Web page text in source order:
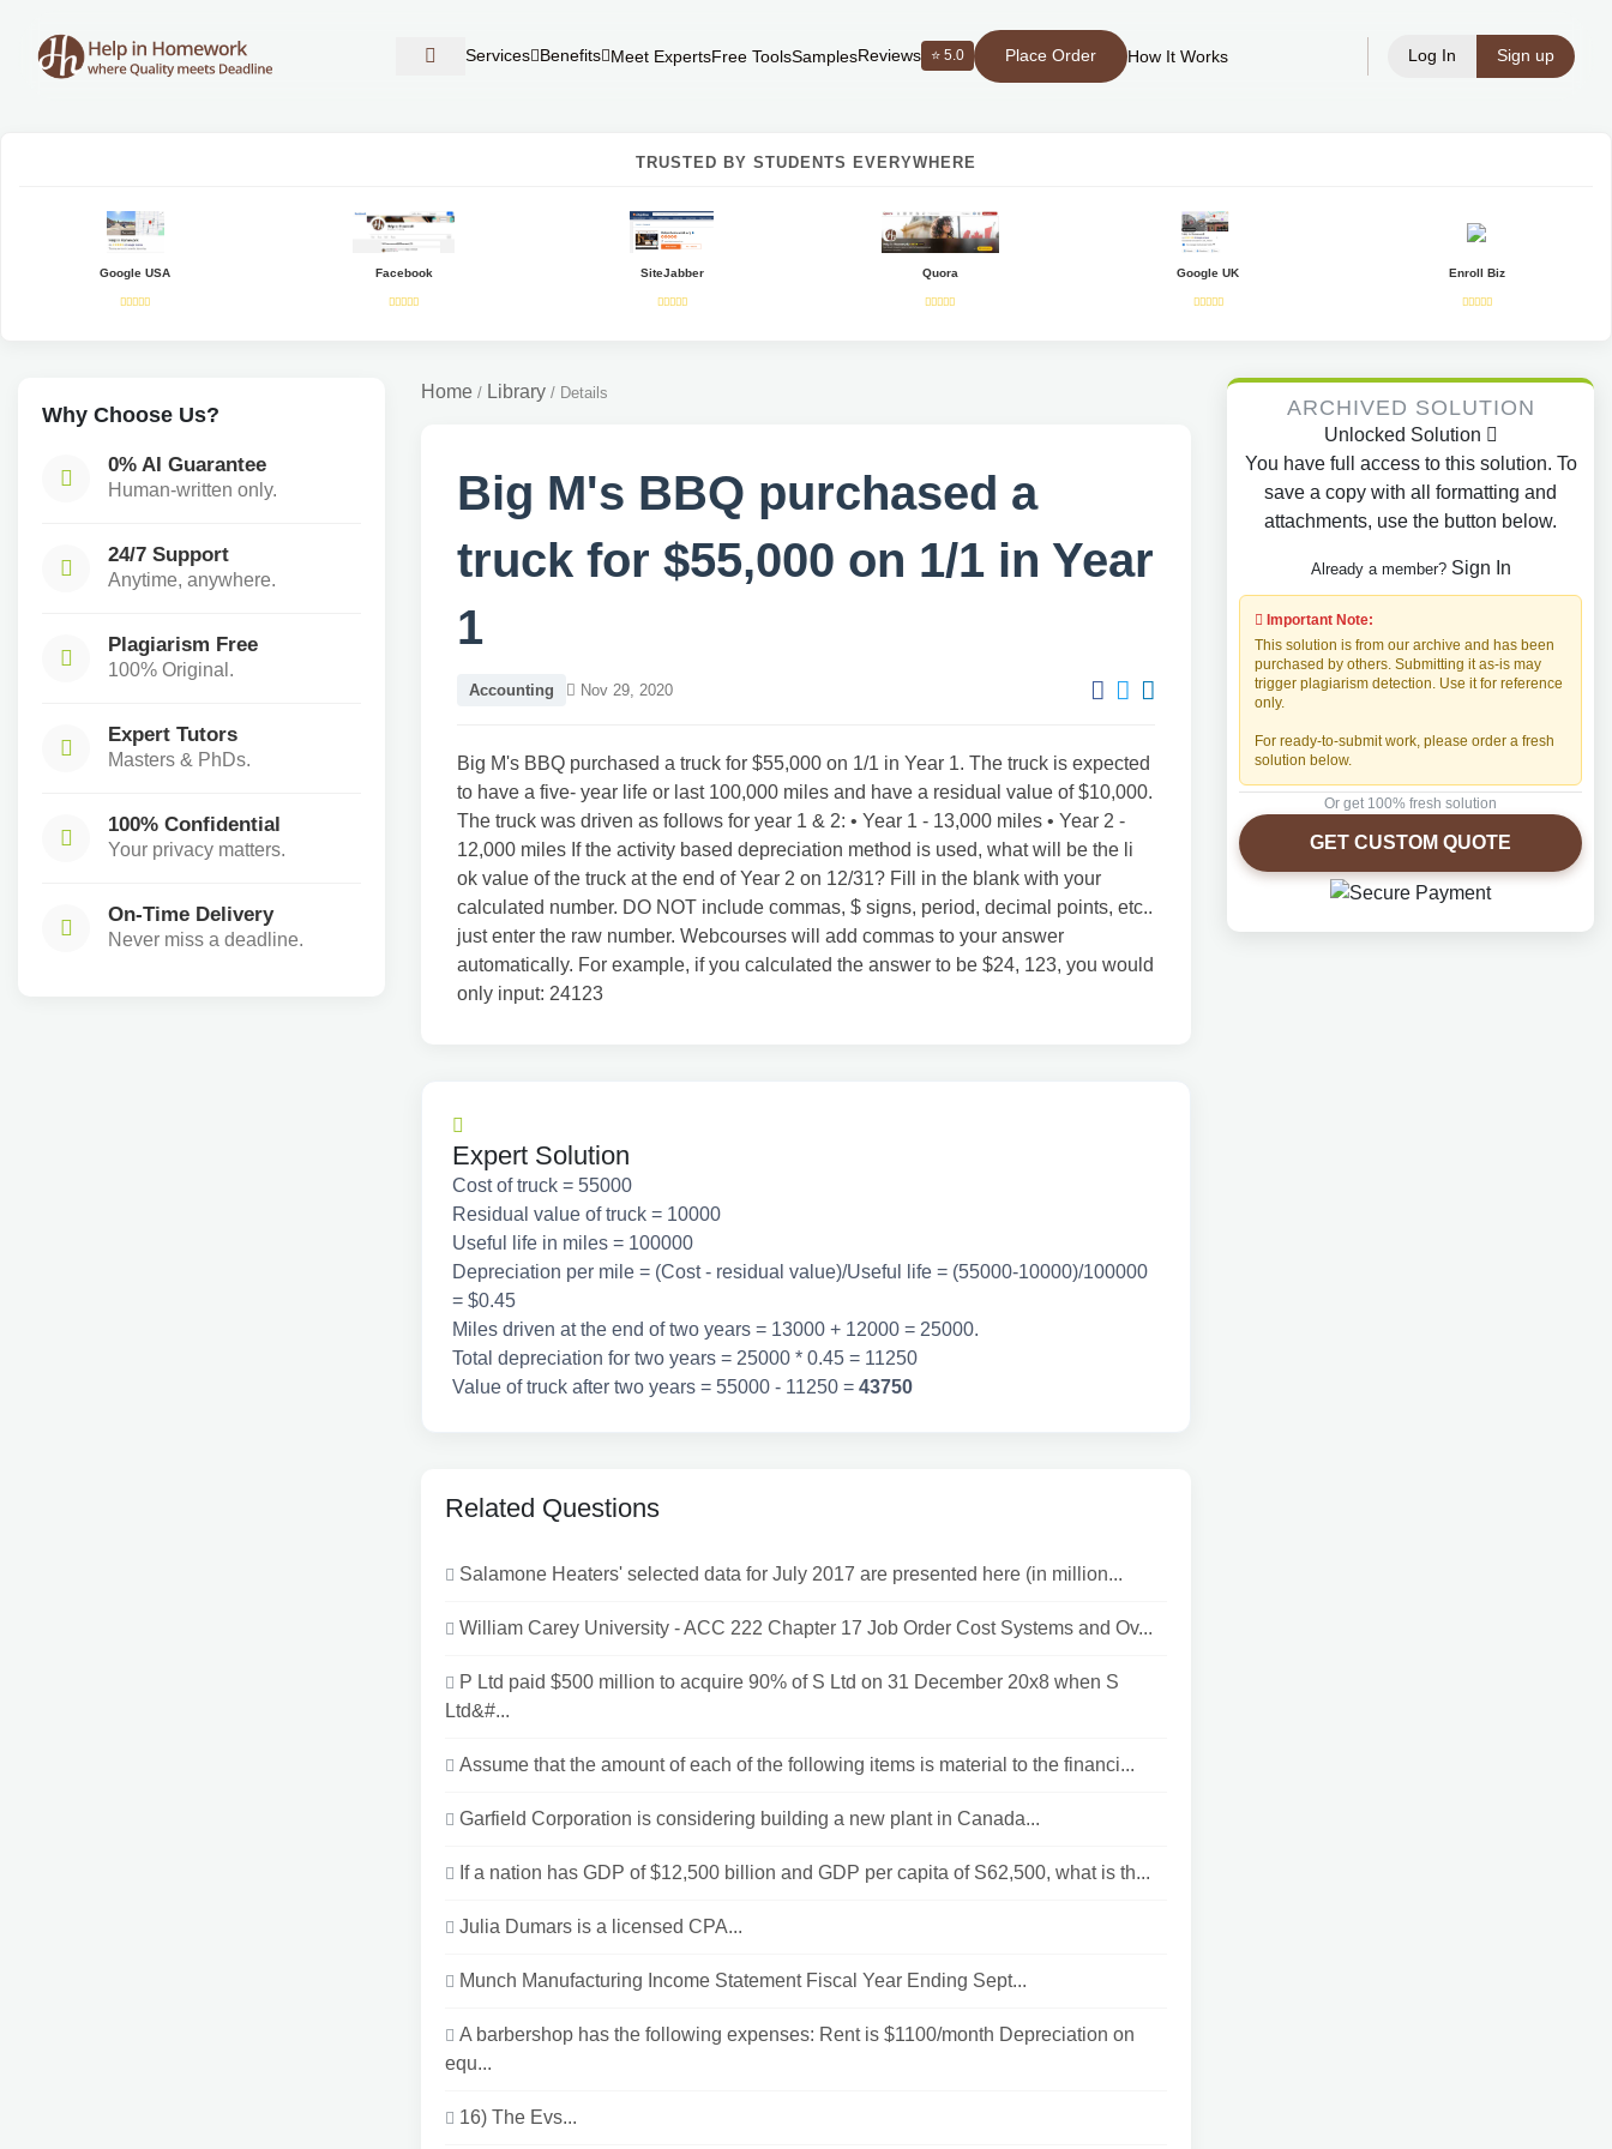
Services Benefits Meet ExpertsFree ToolsSamplesReviews ⭐ 5.0 Place Order How It Works Log In Sign up
TRUSTED BY STUDENTS EVERYWHERE
Google USA Facebook SiteJabber Quora Google UK Enroll Biz
Why Choose Us?
0% AI Guarantee
Human-written only.
24/7 Support
Anytime, anywhere.
Plagiarism Free
100% Original.
Expert Tutors
Masters & PhDs.
100% Confidential
Your privacy matters.
On-Time Delivery
Never miss a deadline.
Home / Library / Details
Big M's BBQ purchased a
truck for $55,000 on 1/1 in Year
1
Accounting Nov 29, 2020
Big M's BBQ purchased a truck for $55,000 on 1/1 in Year 1. The truck is expected
to have a five- year life or last 100,000 miles and have a residual value of $10,000.
The truck was driven as follows for year 1 & 2: • Year 1 - 13,000 miles • Year 2 -
12,000 miles If the activity based depreciation method is used, what will be the li
ok value of the truck at the end of Year 2 on 12/31? Fill in the blank with your
calculated number. DO NOT include commas, $ signs, period, decimal points, etc..
just enter the raw number. Webcourses will add commas to your answer
automatically. For example, if you calculated the answer to be $24, 123, you would
only input: 24123
Expert Solution
Cost of truck = 55000
Residual value of truck = 10000
Useful life in miles = 100000
Depreciation per mile = (Cost - residual value)/Useful life = (55000-10000)/100000
= $0.45
Miles driven at the end of two years = 13000 + 12000 = 25000.
Total depreciation for two years = 25000 * 0.45 = 11250
Value of truck after two years = 55000 - 11250 = 43750
Related Questions
Salamone Heaters' selected data for July 2017 are presented here (in million...
William Carey University - ACC 222 Chapter 17 Job Order Cost Systems and Ov...
P Ltd paid $500 million to acquire 90% of S Ltd on 31 December 20x8 when S
Ltd&#...
Assume that the amount of each of the following items is material to the financi...
Garfield Corporation is considering building a new plant in Canada...
If a nation has GDP of $12,500 billion and GDP per capita of S62,500, what is th...
Julia Dumars is a licensed CPA...
Munch Manufacturing Income Statement Fiscal Year Ending Sept...
A barbershop has the following expenses: Rent is $1100/month Depreciation on
equ...
16) The Evs...
ARCHIVED SOLUTION
Unlocked Solution
You have full access to this solution. To
save a copy with all formatting and
attachments, use the button below.
Already a member? Sign In
Important Note:
This solution is from our archive and has been
purchased by others. Submitting it as-is may
trigger plagiarism detection. Use it for reference
only.
For ready-to-submit work, please order a fresh
solution below.
Or get 100% fresh solution
GET CUSTOM QUOTE